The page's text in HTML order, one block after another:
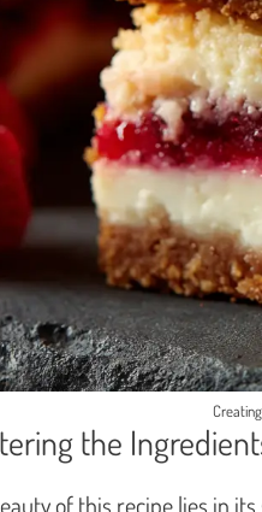
the
of this recipe lies in